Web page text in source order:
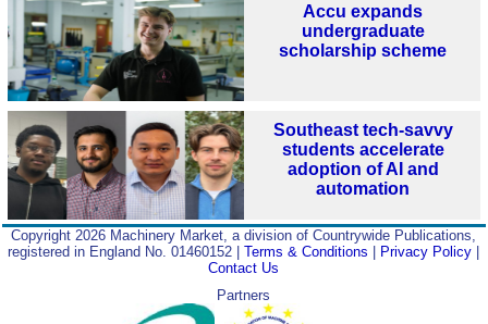
Accu expands
undergraduate
scholarship scheme
Southeast tech-savvy
students accelerate
adoption of AI and
automation
Copyright 2026 Machinery Market, a division of Countrywide Publications,
registered in England No. 01460152 |Terms & Conditions Privacy Policy
Contact Us
Partners